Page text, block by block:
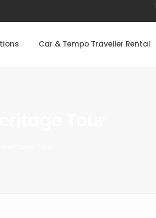
Car & Tempo Traveller Rental